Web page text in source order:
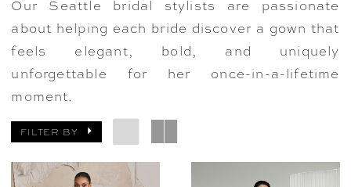
Our Seattle bridal stylists are passionate
about helping each bride discover a gown that
feels elegant, bold, and uniquely
unforgettable for her once-in-a-lifetime
moment.
FILTER BY